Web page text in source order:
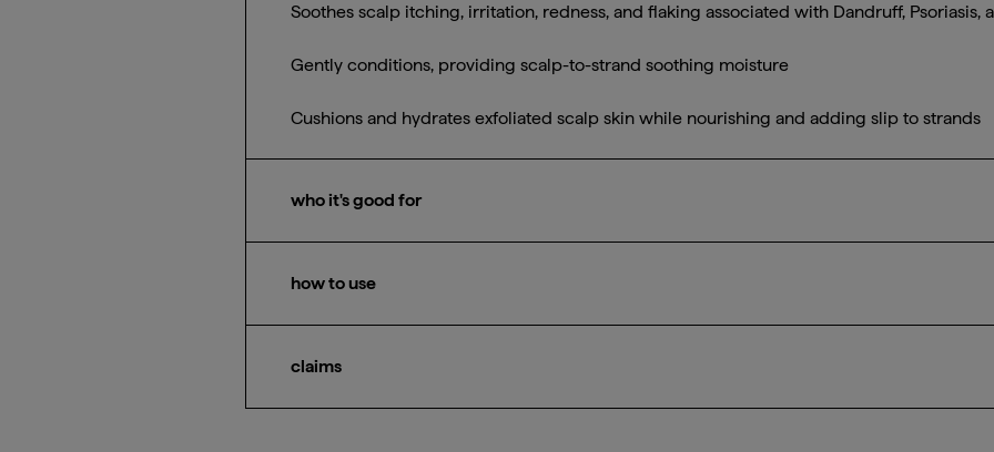
Soothes scalp itching, irritation, redness, and flaking associated with Dandruff, Psoriasis,
Gently conditions, providing scalp-to-strand soothing moisture
Cushions and hydrates exfoliated scalp skin while nourishing and adding slip to strands
who it's good for
how to use
before rinsing. Can be used daily. For best results, pair with Scalp Revival™ Dandruff
claims